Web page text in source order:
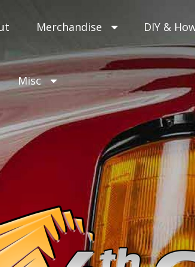
Merchandise DIY &
Misc